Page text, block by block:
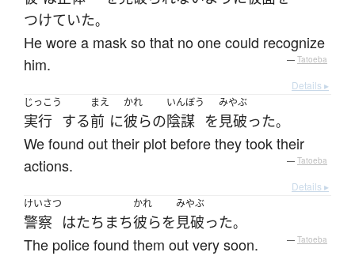
つけていた。
He wore a mask so that no one could recognize
him.
— Tatoeba
Details ▸
じっこう
実行 する
まえ
前 に
かれ
彼らの
いんぼう
陰謀 を
みやぶ
見破った。
We found out their plot before they took their
actions.
— Tatoeba
Details ▸
けいさつ
警察 はたちまち
かれ
彼らを
みやぶ
見破った。
The police found them out very soon. — Tatoeba